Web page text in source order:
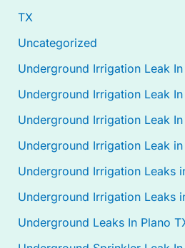
TX
Uncategorized
Underground Irrigation Leak
Underground Irrigation Leak
Underground Irrigation Leak
Underground Irrigation Leak
Underground Irrigation Leaks
Underground Irrigation Leaks
Underground Leaks In Plano